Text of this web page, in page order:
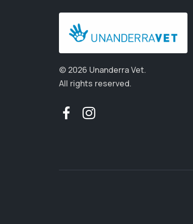
© 2026 Unanderra Vet.
All rights reserved.